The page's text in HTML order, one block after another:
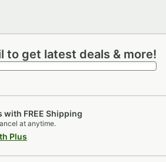
get latest deals & more!
to get latest deals & more!
with FREE Shipping
at anytime.
Plus